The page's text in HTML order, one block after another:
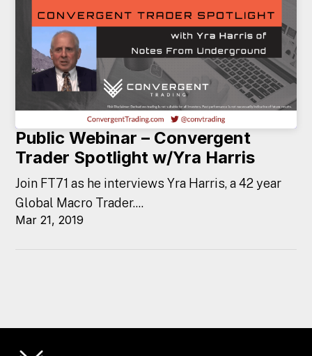
Public Webinar – Convergent
Trader Spotlight w/Yra Harris
Join FT71 as he interviews Yra Harris, a 42 year
Global Macro Trader....
Mar 21, 2019